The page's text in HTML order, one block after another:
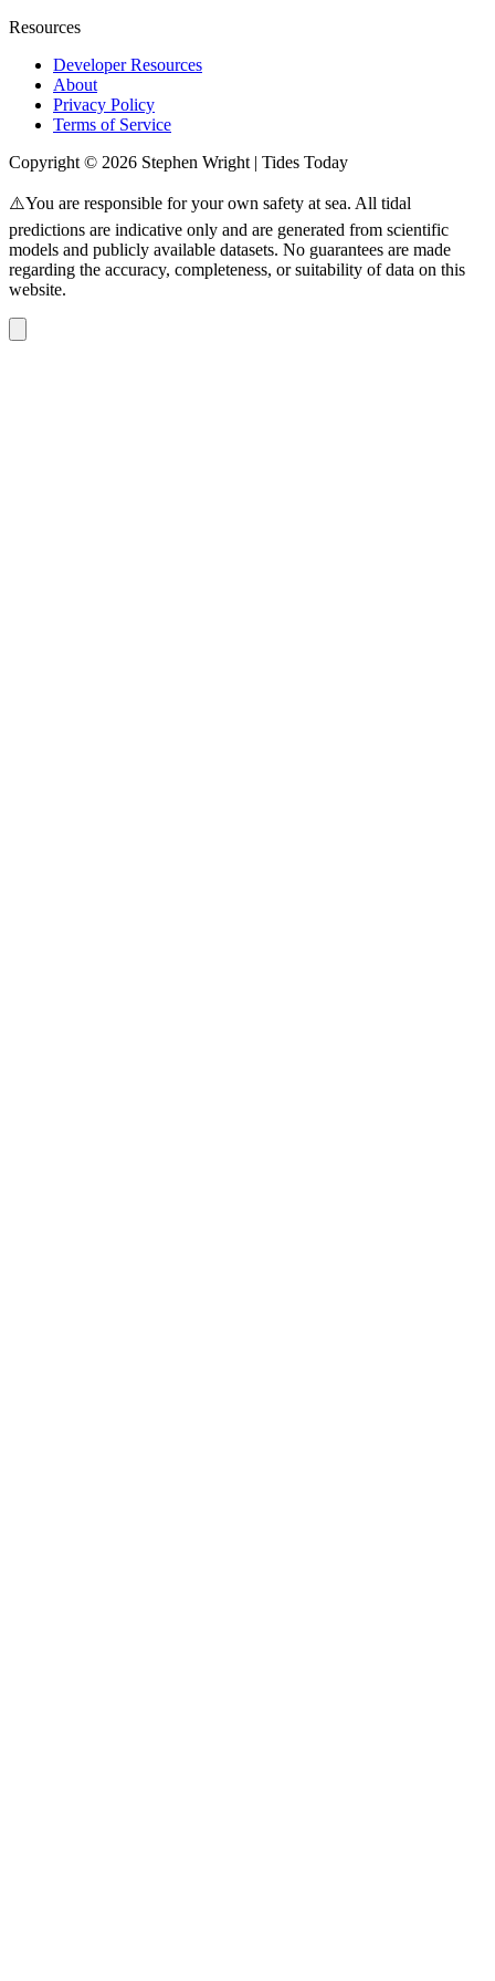
Resources
Developer Resources
About
Privacy Policy
Terms of Service
Copyright © 2026 Stephen Wright | Tides Today
⚠️You are responsible for your own safety at sea. All tidal
predictions are indicative only and are generated from scientific
models and publicly available datasets. No guarantees are made
regarding the accuracy, completeness, or suitability of data on this
website.